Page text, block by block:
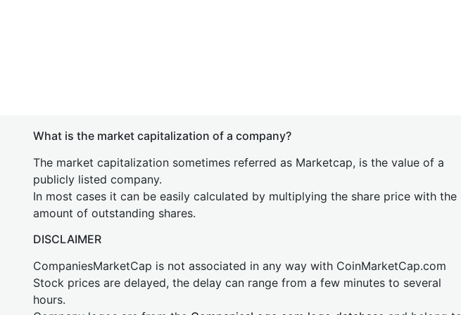
What is the market capitalization of a company?
The market capitalization sometimes referred as Marketcap, is the value of a
publicly listed company.
In most cases it can be easily calculated by multiplying the share price with the
amount of outstanding shares.
DISCLAIMER
CompaniesMarketCap is not associated in any way with CoinMarketCap.com
Stock prices are delayed, the delay can range from a few minutes to several
hours.